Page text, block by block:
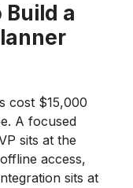
Build a
cost $15,000
A focused
sits at the
access,
sits at